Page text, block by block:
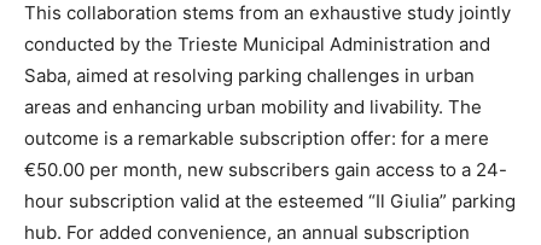
This collaboration stems from an exhaustive study jointly
conducted by the Trieste Municipal Administration and
Saba, aimed at resolving parking challenges in urban
areas and enhancing urban mobility and livability. The
outcome is a remarkable subscription offer: for a mere
€50.00 per month, new subscribers gain access to a 24-
hour subscription valid at the esteemed “Il Giulia” parking
hub. For added convenience, an annual subscription